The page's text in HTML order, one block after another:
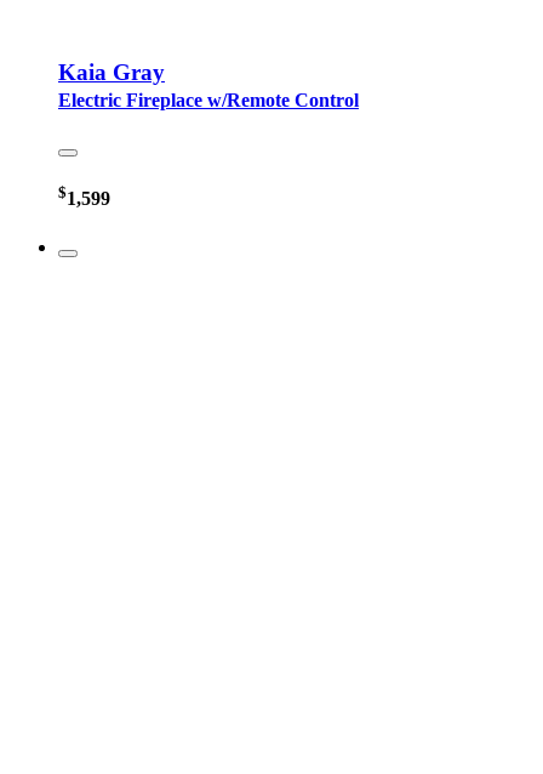
Kaia Gray
Electric Fireplace w/Remote Control
$1,599